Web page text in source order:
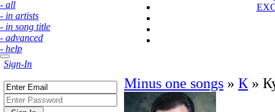
- all
- in artists
- in song title
- advanced
- help
Sign-In
Minus one songs » К »